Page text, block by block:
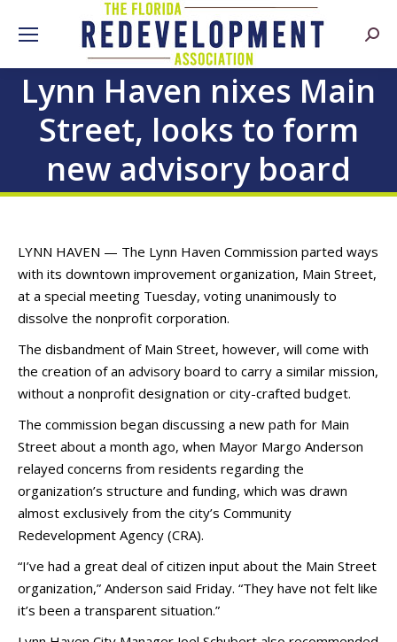
Lynn Haven nixes Main
Street, looks to form
new advisory board
LYNN HAVEN — The Lynn Haven Commission parted ways
with its downtown improvement organization, Main Street,
at a special meeting Tuesday, voting unanimously to
dissolve the nonprofit corporation.
The disbandment of Main Street, however, will come with
the creation of an advisory board to carry a similar mission,
without a nonprofit designation or city-crafted budget.
The commission began discussing a new path for Main
Street about a month ago, when Mayor Margo Anderson
relayed concerns from residents regarding the
organization’s structure and funding, which was drawn
almost exclusively from the city’s Community
Redevelopment Agency (CRA).
“I’ve had a great deal of citizen input about the Main Street
organization,” Anderson said Friday. “They have not felt like
it’s been a transparent situation.”